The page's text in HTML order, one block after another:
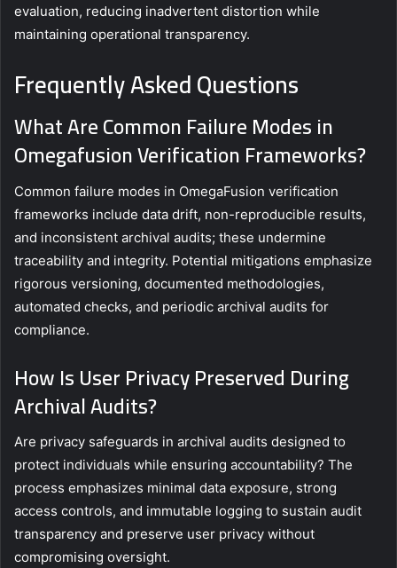
evaluation, reducing inadvertent distortion while
maintaining operational transparency.
Frequently Asked Questions
What Are Common Failure Modes in
Omegafusion Verification Frameworks?
Common failure modes in OmegaFusion verification
frameworks include data drift, non-reproducible results,
and inconsistent archival audits; these undermine
traceability and integrity. Potential mitigations emphasize
rigorous versioning, documented methodologies,
automated checks, and periodic archival audits for
compliance.
How Is User Privacy Preserved During
Archival Audits?
Are privacy safeguards in archival audits designed to
protect individuals while ensuring accountability? The
process emphasizes minimal data exposure, strong
access controls, and immutable logging to sustain audit
transparency and preserve user privacy without
compromising oversight.